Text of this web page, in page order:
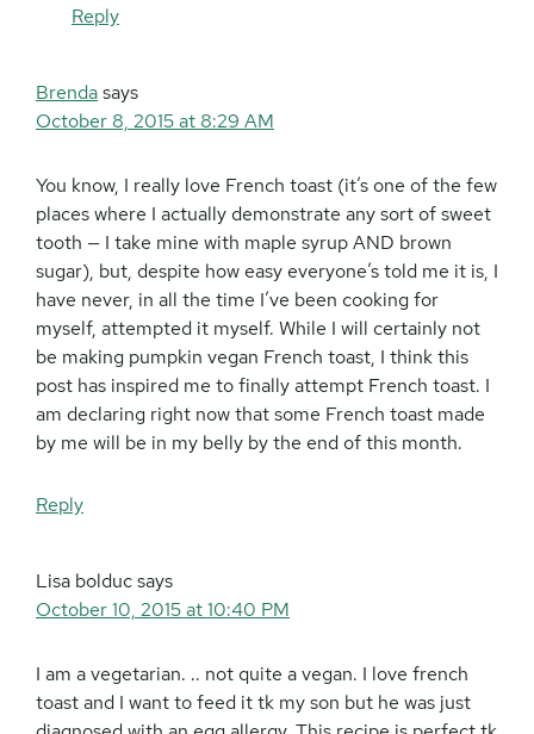
Reply
Brendasays
October 8, 2015 at 8:29 AM
You know, I really love French toast (it’s one of the few
places where I actually demonstrate any sort of sweet
tooth — I take mine with maple syrup AND brown
sugar), but, despite how easy everyone’s told me it is, I
have never, in all the time I’ve been cooking for
myself, attempted it myself. While I will certainly not
be making pumpkin vegan French toast, I think this
post has inspired me to finally attempt French toast. I
am declaring right now that some French toast made
by me will be in my belly by the end of this month.
Reply
Lisa bolducsays
October 10, 2015 at 10:40 PM
I am a vegetarian. .. not quite a vegan. I love french
toast and I want to feed it tk my son but he was just